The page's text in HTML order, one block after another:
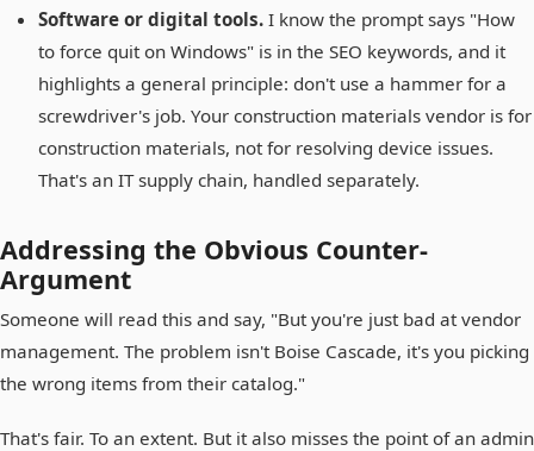
Software or digital tools. I know the prompt says "How
to force quit on Windows" is in the SEO keywords, and it
highlights a general principle: don't use a hammer for a
screwdriver's job. Your construction materials vendor is for
construction materials, not for resolving device issues.
That's an IT supply chain, handled separately.
Addressing the Obvious Counter-
Argument
Someone will read this and say, "But you're just bad at vendor
management. The problem isn't Boise Cascade, it's you picking
the wrong items from their catalog."
That's fair. To an extent. But it also misses the point of an admin